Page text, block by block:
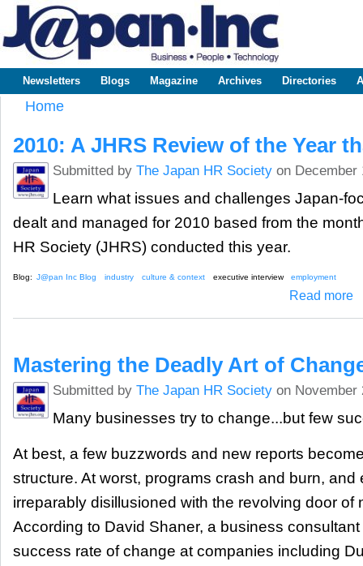
www.japaninc.com
Japan --
Business
Technology
Main menu
Newsletters Blogs Magazine Archives Directories
Home
2010: A JHRS Review of the Year
Submitted byThe Japan HR Society on December
Learn what issues and challenges Japan-
dealt and managed for 2010 based from the
HR Society (JHRS) conducted this year.
Blog: J@pan Inc Blog industry culture & context executive interview employment
Read more
Mastering the Deadly Art of
Submitted byThe Japan HR Society on November
Many businesses try to change...but few
At best, a few buzzwords and new reports
structure. At worst, programs crash and burn,
irreparably disillusioned with the revolving door of
According to David Shaner, a business
success rate of change at companies including